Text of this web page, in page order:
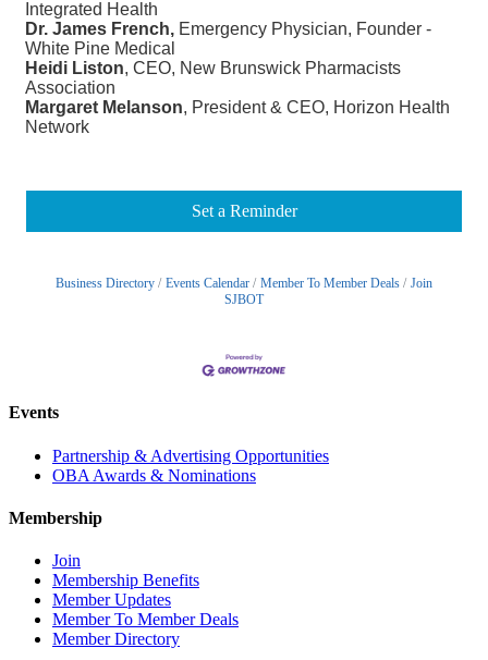
Integrated Health
Dr. James French, Emergency Physician, Founder -
White Pine Medical
Heidi Liston, CEO, New Brunswick Pharmacists
Association
Margaret Melanson, President & CEO, Horizon Health
Network
Set a Reminder
Business Directory Events Calendar Member To Member Deals
Join
SJBOT
Events
Partnership & Advertising Opportunities
OBA Awards & Nominations
Membership
Join
Membership Benefits
Member Updates
Member To Member Deals
Member Directory